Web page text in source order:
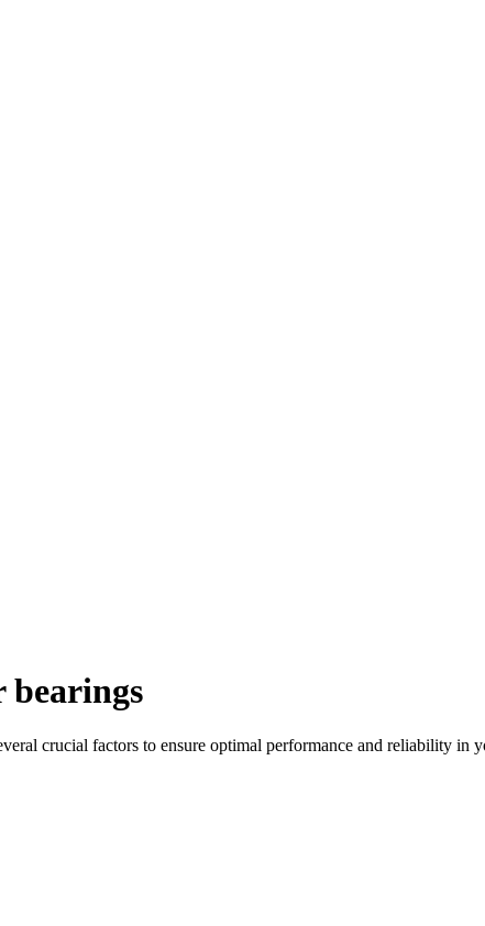
bearings
crucial factors to ensure optimal performance and reliability in